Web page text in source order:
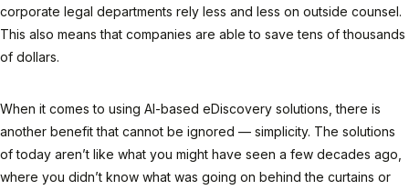
corporate legal departments rely less and less on outside counsel.
This also means that companies are able to save tens of thousands
of dollars.
When it comes to using AI-based eDiscovery solutions, there is
another benefit that cannot be ignored — simplicity. The solutions
of today aren’t like what you might have seen a few decades ago,
where you didn’t know what was going on behind the curtains or